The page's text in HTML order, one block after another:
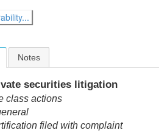
Notes
securities litigation
class actions
filed with complaint